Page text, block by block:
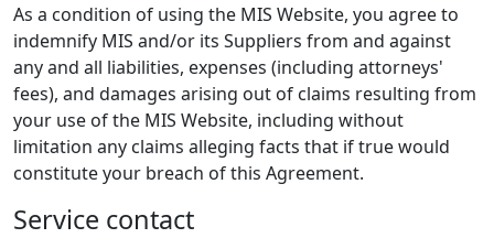
As a condition of using the MIS Website, you agree to
indemnify MIS and/or its Suppliers from and against
any and all liabilities, expenses (including attorneys'
fees), and damages arising out of claims resulting from
your use of the MIS Website, including without
limitation any claims alleging facts that if true would
constitute your breach of this Agreement.
Service contact